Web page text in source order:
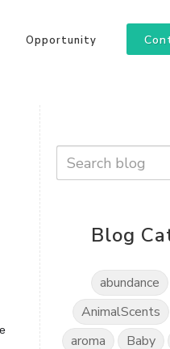
Opportunity
Blog
abundance
AnimalScents
aroma
Baby